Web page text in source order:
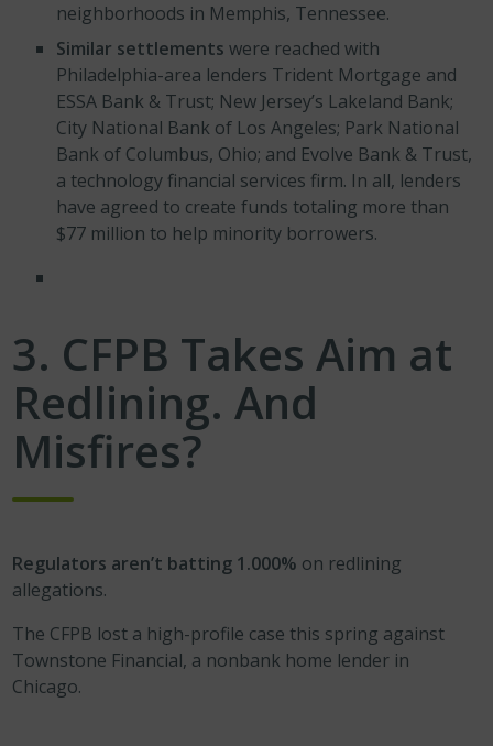
neighborhoods in Memphis, Tennessee.
Similar settlements were reached with
Philadelphia-area lenders Trident Mortgage and
ESSA Bank & Trust; New Jersey’s Lakeland Bank;
City National Bank of Los Angeles; Park National
Bank of Columbus, Ohio; and Evolve Bank & Trust,
a technology financial services firm. In all, lenders
have agreed to create funds totaling more than
$77 million to help minority borrowers.
3. CFPB Takes Aim at
Redlining. And
Misfires?
Regulators aren’t batting 1.000% on redlining
allegations.
The CFPB lost a high-profile case this spring against
Townstone Financial, a nonbank home lender in
Chicago.